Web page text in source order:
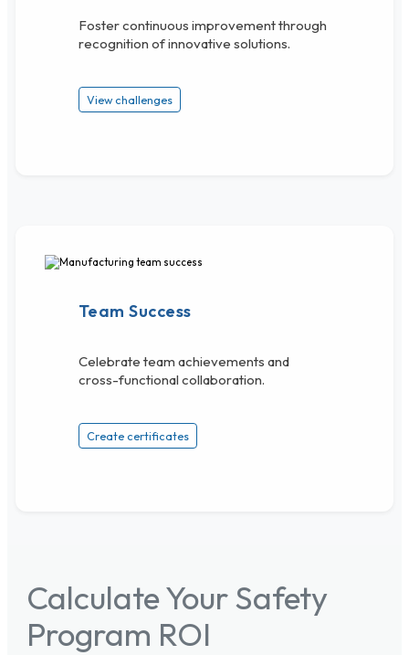
Foster continuous improvement through
recognition of innovative solutions.
View challenges
Team Success
Celebrate team achievements and
cross-functional collaboration.
Create certificates
Calculate Your Safety
Program ROI